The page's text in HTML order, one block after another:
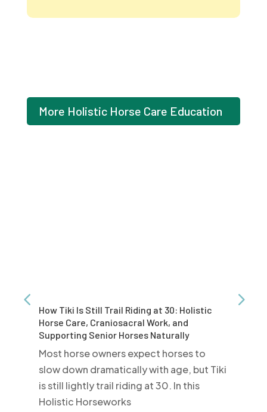
Scan
More Holistic Horse Care Education
How Tiki Is Still Trail Riding at 30: Holistic
Horse Care, Craniosacral Work, and
Supporting Senior Horses Naturally
Most horse owners expect horses to
slow down dramatically with age, but Tiki
is still lightly trail riding at 30. In this
Holistic Horseworks